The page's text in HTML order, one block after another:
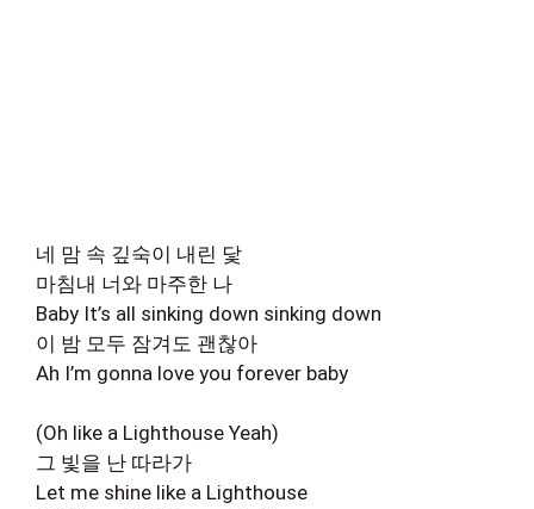
네 맘 속 깊숙이 내린 닻
마침내 너와 마주한 나
Baby It’s all sinking down sinking down
이 밤 모두 잠겨도 괜찮아
Ah I’m gonna love you forever baby
(Oh like a Lighthouse Yeah)
그 빛을 난 따라가
Let me shine like a Lighthouse